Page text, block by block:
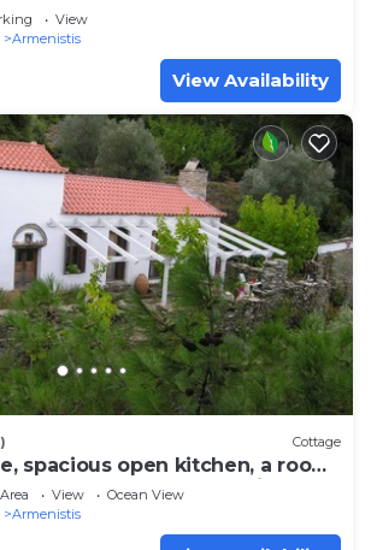
View
Armenistis
View Availability
Cottage
spacious open kitchen, a room
beds and a bedroom with a
shed next to the house;
toilet and shower
View
Ocean View
Armenistis